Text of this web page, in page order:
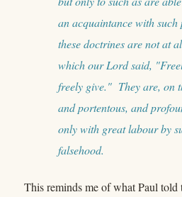
an acquaintance with such
these doctrines are not at
which our Lord said,
freely give." They are, on
and portentous, and
only with great labour by
falsehood.
This reminds me of what Paul told